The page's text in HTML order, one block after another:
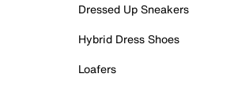
Dressed Up Sneakers
Hybrid Dress Shoes
Loafers